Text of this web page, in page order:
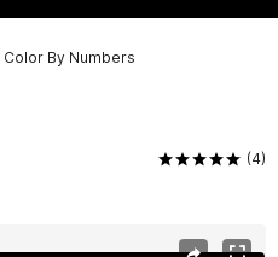
Color By Numbers
(4)